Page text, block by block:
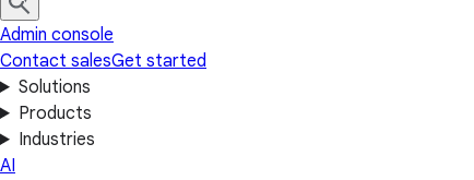
Admin console
Contact salesGet started
Solutions
Products
Industries
AI